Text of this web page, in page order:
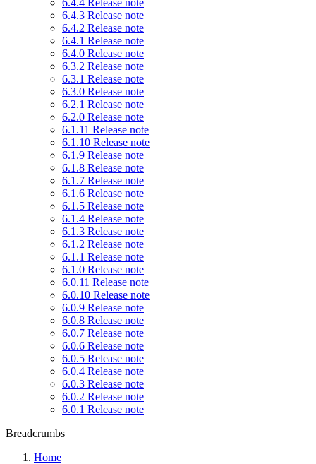
6.4.4 Release note
6.4.3 Release note
6.4.2 Release note
6.4.1 Release note
6.4.0 Release note
6.3.2 Release note
6.3.1 Release note
6.3.0 Release note
6.2.1 Release note
6.2.0 Release note
6.1.11 Release note
6.1.10 Release note
6.1.9 Release note
6.1.8 Release note
6.1.7 Release note
6.1.6 Release note
6.1.5 Release note
6.1.4 Release note
6.1.3 Release note
6.1.2 Release note
6.1.1 Release note
6.1.0 Release note
6.0.11 Release note
6.0.10 Release note
6.0.9 Release note
6.0.8 Release note
6.0.7 Release note
6.0.6 Release note
6.0.5 Release note
6.0.4 Release note
6.0.3 Release note
6.0.2 Release note
6.0.1 Release note
Breadcrumbs
Home